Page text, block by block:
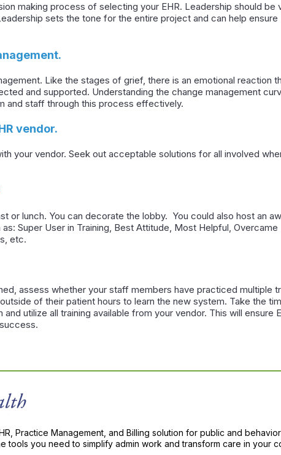
making process of selecting your EHR. Leadership should be
sets the tone for the entire project and can help ensure
Like the stages of grief, there is an emotional reaction
and supported. Understanding the change management
and staff through this process effectively.
vendor.
your vendor. Seek out acceptable solutions for all involved
or lunch. You can decorate the lobby. You could also host an
Super User in Training, Best Attitude, Most Helpful,
etc.
assess whether your staff members have practiced multiple
of their patient hours to learn the new system. Take the
utilize all training available from your vendor. This will ensure
Practice Management, and Billing solution for public and
tools you need to simplify admin work and transform care in your